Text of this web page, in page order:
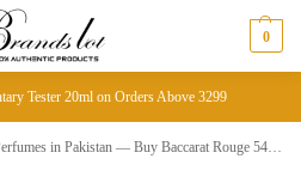
0
Tester 20ml on Orders Above 3299
Pakistan — Buy Baccarat Rouge 540 Online | Brandslot